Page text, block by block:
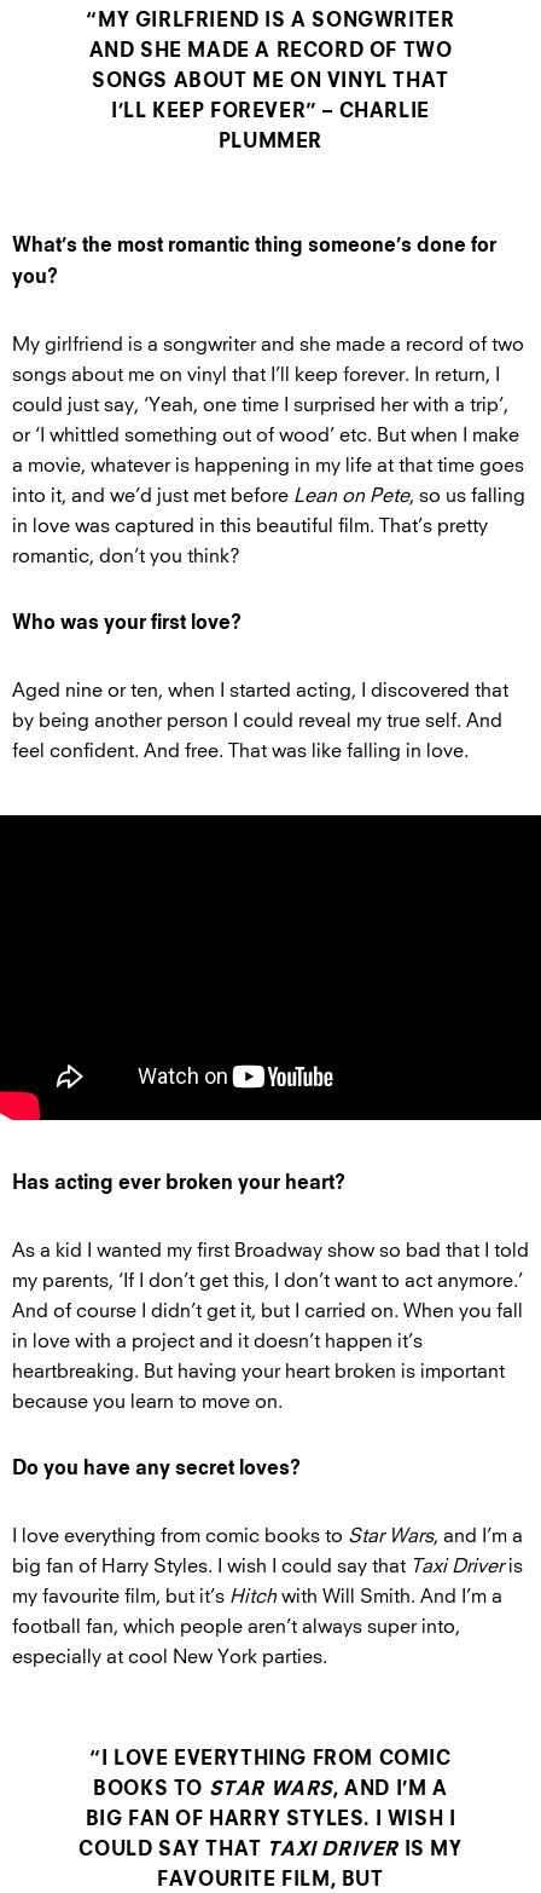
“MY GIRLFRIEND IS A SONGWRITER
AND SHE MADE A RECORD OF TWO
SONGS ABOUT ME ON VINYL THAT
I’LL KEEP FOREVER” – CHARLIE
PLUMMER
What’s the most romantic thing someone’s done for
you?
My girlfriend is a songwriter and she made a record of two
songs about me on vinyl that I’ll keep forever. In return, I
could just say, ‘Yeah, one time I surprised her with a trip’,
or ‘I whittled something out of wood’ etc. But when I make
a movie, whatever is happening in my life at that time goes
into it, and we’d just met before Lean on Pete, so us falling
in love was captured in this beautiful film. That’s pretty
romantic, don’t you think?
Who was your first love?
Aged nine or ten, when I started acting, I discovered that
by being another person I could reveal my true self. And
feel confident. And free. That was like falling in love.
Has acting ever broken your heart?
As a kid I wanted my first Broadway show so bad that I told
my parents, ‘If I don’t get this, I don’t want to act anymore.’
And of course I didn’t get it, but I carried on. When you fall
in love with a project and it doesn’t happen it’s
heartbreaking. But having your heart broken is important
because you learn to move on.
Do you have any secret loves?
I love everything from comic books to Star Wars, and I’m a
big fan of Harry Styles. I wish I could say that Taxi Driveris
my favourite film, but it’s Hitchwith Will Smith. And I’m a
football fan, which people aren’t always super into,
especially at cool New York parties.
“I LOVE EVERYTHING FROM COMIC
BOOKS TO STAR WARS, AND I’M A
BIG FAN OF HARRY STYLES. I WISH I
COULD SAY THAT
TAXI DRIVER IS MY
FAVOURITE FILM, BUT